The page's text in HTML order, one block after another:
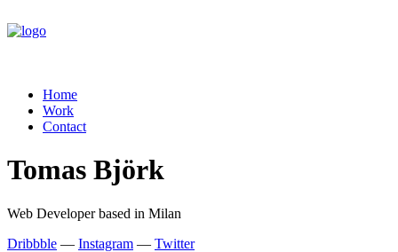
Home
Work
Contact
Tomas Björk
Web Developer based in Milan
Dribbble — Instagram — Twitter